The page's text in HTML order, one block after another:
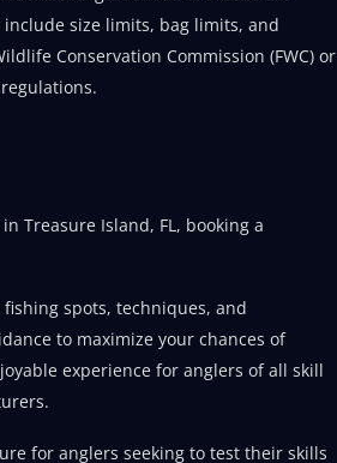
size limits, bag limits, and
Conservation Commission (FWC) or
Treasure Island, FL, booking a
spots, techniques, and
to maximize your chances of
experience for anglers of all skill
for anglers seeking to test their skills